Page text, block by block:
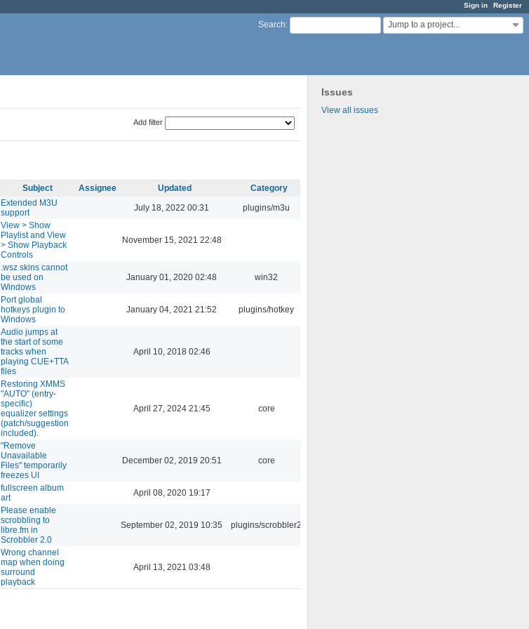
Sign in Register
Search: Jump to a project...
Issues
View all issues
Add filter
Subject Assignee Updated
Category
Extended M3U
support
July 18, 2022 00:31 plugins/m3u
View > Show
Playlist and View
> Show Playback
Controls
November 15, 2021 22:48
.wsz skins cannot
be used on
Windows
January 01, 2020 02:48 win32
Port global
hotkeys plugin to
Windows
January 04, 2021 21:52 plugins/hotkey
Audio jumps at
the start of some
tracks when
playing CUE+TTA
files
April 10, 2018 02:46
Restoring XMMS
"AUTO" (entry-
specific)
equalizer settings
(patch/suggestion
included).
April 27, 2024 21:45 core
"Remove
Unavailable
Files" temporarily
freezes UI
December 02, 2019 20:51 core
fullscreen album
art
April 08, 2020 19:17
Please enable
scrobbling to
libre.fm in
Scrobbler 2.0
September 02, 2019 10:35 plugins/scrobbler2
Wrong channel
map when doing
surround
playback
April 13, 2021 03:48